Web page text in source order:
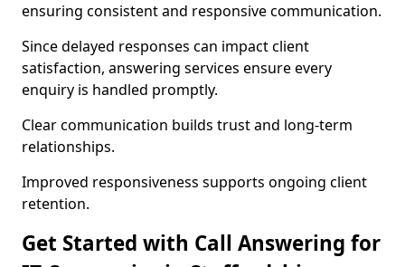
ensuring consistent and responsive communication.
Since delayed responses can impact client
satisfaction, answering services ensure every
enquiry is handled promptly.
Clear communication builds trust and long-term
relationships.
Improved responsiveness supports ongoing client
retention.
Get Started with Call Answering for